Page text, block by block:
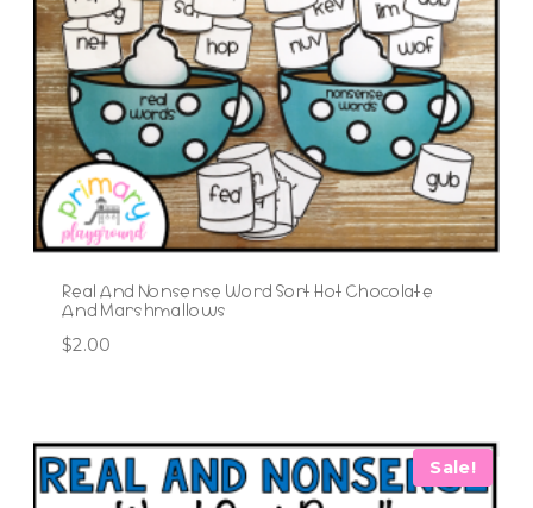
Real And Nonsense Word Sort Hot Chocolate
And Marshmallows
$2.00
Sale!